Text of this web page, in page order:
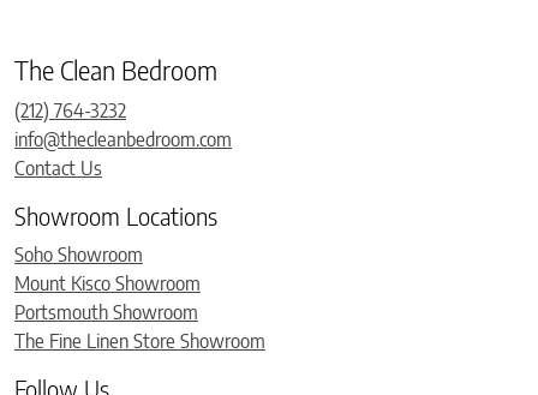
The Clean Bedroom
(212) 764-3232
info@thecleanbedroom.com
Contact Us
Showroom Locations
Soho Showroom
Mount Kisco Showroom
Portsmouth Showroom
The Fine Linen Store Showroom
Follow Us